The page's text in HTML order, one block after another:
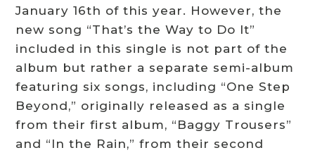
January 16th of this year. However, the
new song “That’s the Way to Do It”
included in this single is not part of the
album but rather a separate semi-album
featuring six songs, including “One Step
Beyond,” originally released as a single
from their first album, “Baggy Trousers”
and “In the Rain,” from their second